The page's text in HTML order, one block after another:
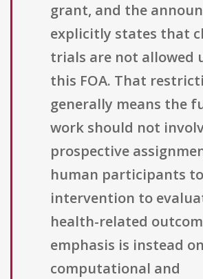
grant, and the
explicitly states that
trials are not allowed
this FOA. That
generally means the
work should not
prospective
human participants
intervention to
health-related
emphasis is instead on
computational and